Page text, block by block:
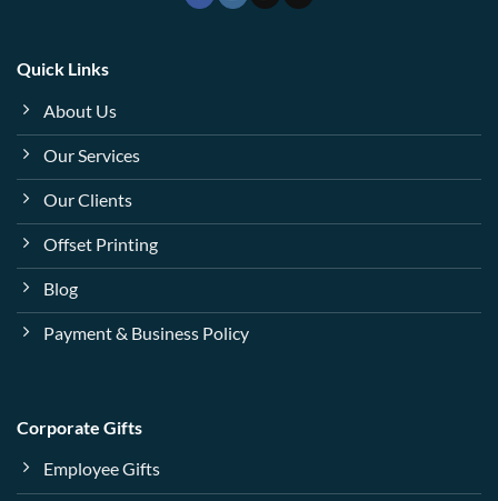
Quick Links
About Us
Our Services
Our Clients
Offset Printing
Blog
Payment & Business Policy
Corporate Gifts
Employee Gifts